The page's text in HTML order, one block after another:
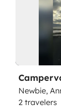
Newbie,
2 travelers